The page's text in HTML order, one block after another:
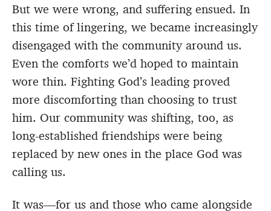
But we were wrong, and suffering ensued. In
this time of lingering, we became increasingly
disengaged with the community around us.
Even the comforts we’d hoped to maintain
wore thin. Fighting God’s leading proved
more discomforting than choosing to trust
him. Our community was shifting, too, as
long-established friendships were being
replaced by new ones in the place God was
calling us.
It was—for us and those who came alongside